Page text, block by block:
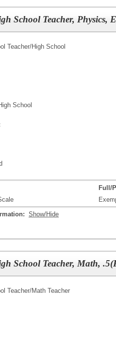
School Teacher, Physics,
Teacher/High School
School
Full/
Show/Hide
School Teacher, Math,
Teacher/Math Teacher